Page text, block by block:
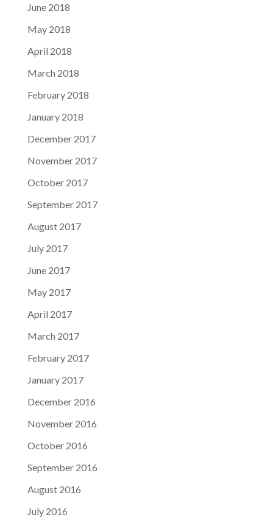
June 2018
May 2018
April 2018
March 2018
February 2018
January 2018
December 2017
November 2017
October 2017
September 2017
August 2017
July 2017
June 2017
May 2017
April 2017
March 2017
February 2017
January 2017
December 2016
November 2016
October 2016
September 2016
August 2016
July 2016